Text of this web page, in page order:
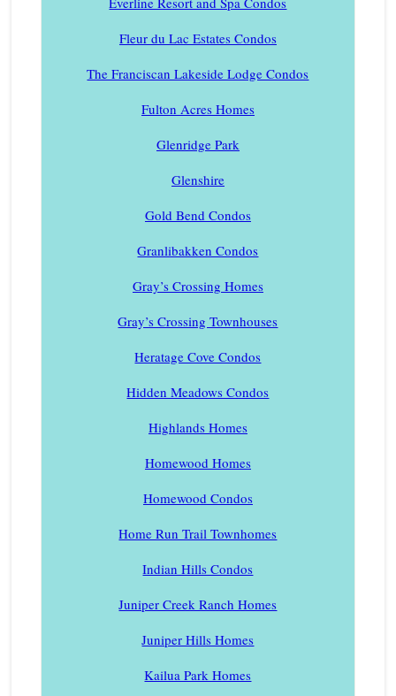
Fleur du Lac Estates Condos
The Franciscan Lakeside Lodge Condos
Fulton Acres Homes
Glenridge Park
Glenshire
Gold Bend Condos
Granlibakken Condos
Gray’s Crossing Homes
Gray’s Crossing Townhouses
Heratage Cove Condos
Hidden Meadows Condos
Highlands Homes
Homewood Homes
Homewood Condos
Home Run Trail Townhomes
Indian Hills Condos
Juniper Creek Ranch Homes
Juniper Hills Homes
Kailua Park Homes